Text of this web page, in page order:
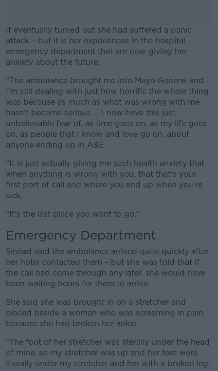
It eventually turned out she had suffered a panic
attack – but it is her experiences in the hospital
emergency department that are now giving her
anxiety about the future.
#AD
Learn more
“The ambulance brought me into Mayo General and
I'm still dealing with just how horrific the whole thing
was because as much as what was wrong with me
hasn't become serious … I now have this just
unbelievable fear of, as time goes on, as my life goes
on, as people that I know and love go on, about
anyone ending up in A&E.
“It is just actually giving me such health anxiety that
when anything is wrong with you, that that's your
first port of call and where you end up when you're
sick.
“It’s the last place you want to go.”
Emergency Department
Sinéad said the ambulance arrived quite quickly after
her hotel contacted them – but she was told that if
the call had come through any later, she would have
been waiting hours for them to arrive.
She said she was brought in on a stretcher and
placed beside a woman who was screaming in pain
because she had broken her ankle.
“The foot of her stretcher was literally under the head
of mine, so my stretcher was up and her feet were
literally under my stretcher and her with a broken leg,